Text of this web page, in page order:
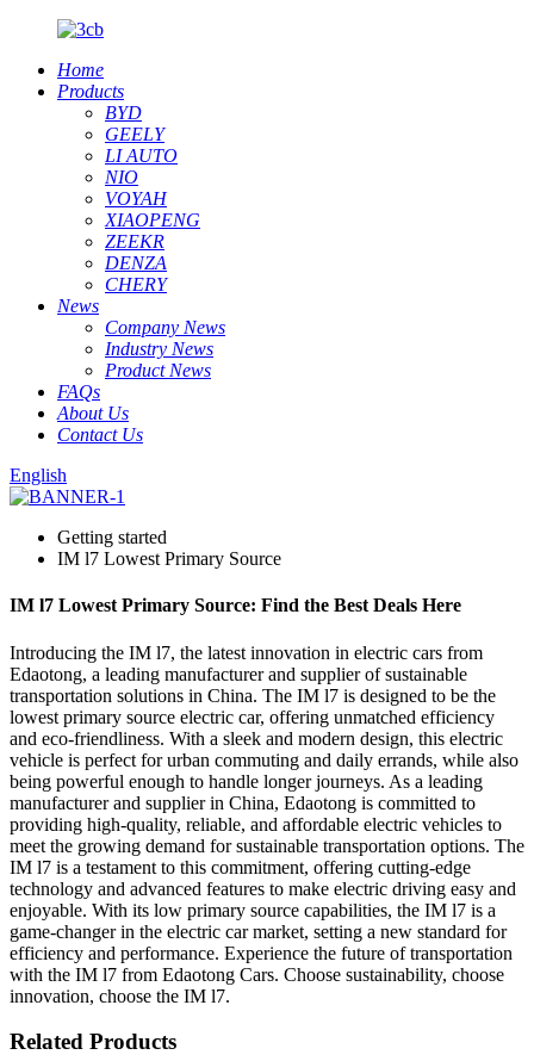
Home
Products
BYD
GEELY
LI AUTO
NIO
VOYAH
XIAOPENG
ZEEKR
DENZA
CHERY
News
Company News
Industry News
Product News
FAQs
About Us
Contact Us
English
Getting started
IM l7 Lowest Primary Source
IM l7 Lowest Primary Source: Find the Best Deals Here
Introducing the IM l7, the latest innovation in electric cars from
Edaotong, a leading manufacturer and supplier of sustainable
transportation solutions in China. The IM l7 is designed to be the
lowest primary source electric car, offering unmatched efficiency
and eco-friendliness. With a sleek and modern design, this electric
vehicle is perfect for urban commuting and daily errands, while also
being powerful enough to handle longer journeys. As a leading
manufacturer and supplier in China, Edaotong is committed to
providing high-quality, reliable, and affordable electric vehicles to
meet the growing demand for sustainable transportation options. The
IM l7 is a testament to this commitment, offering cutting-edge
technology and advanced features to make electric driving easy and
enjoyable. With its low primary source capabilities, the IM l7 is a
game-changer in the electric car market, setting a new standard for
efficiency and performance. Experience the future of transportation
with the IM l7 from Edaotong Cars. Choose sustainability, choose
innovation, choose the IM l7.
Related Products